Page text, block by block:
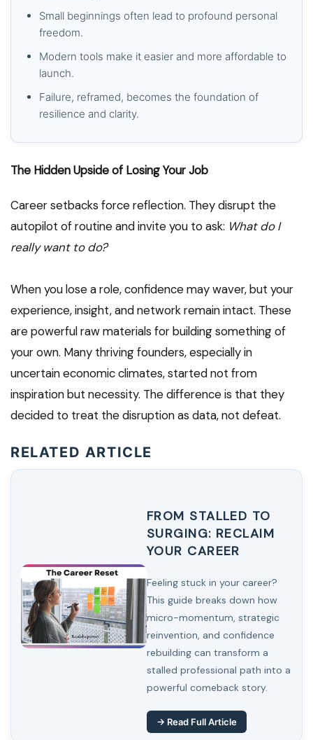
Small beginnings often lead to profound personal
freedom.
Modern tools make it easier and more affordable to
launch.
Failure, reframed, becomes the foundation of
resilience and clarity.
The Hidden Upside of Losing Your Job
Career setbacks force reflection. They disrupt the
autopilot of routine and invite you to ask: What do I
really want to do?
When you lose a role, confidence may waver, but your
experience, insight, and network remain intact. These
are powerful raw materials for building something of
your own. Many thriving founders, especially in
uncertain economic climates, started not from
inspiration but necessity. The difference is that they
decided to treat the disruption as data, not defeat.
RELATED ARTICLE
FROM STALLED TO
SURGING: RECLAIM
YOUR CAREER
Feeling stuck in your career?
This guide breaks down how
micro-momentum, strategic
reinvention, and confidence
rebuilding can transform a
stalled professional path into a
powerful comeback story.
→ Read Full Article